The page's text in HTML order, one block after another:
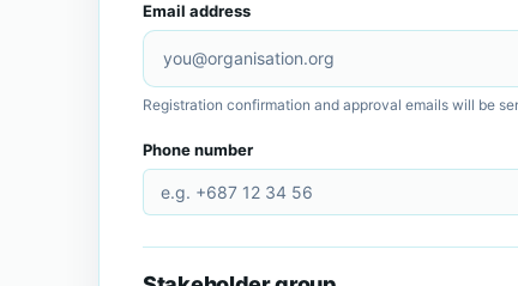
Email address
Registration confirmation and approval emails will be
Phone number